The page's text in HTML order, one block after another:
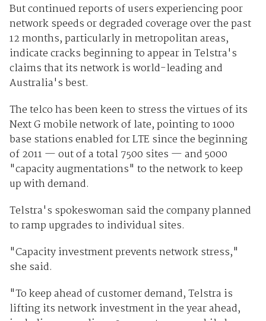
But continued reports of users experiencing poor
network speeds or degraded coverage over the past
12 months, particularly in metropolitan areas,
indicate cracks beginning to appear in Telstra's
claims that its network is world-leading and
Australia's best.
The telco has been keen to stress the virtues of its
Next G mobile network of late, pointing to 1000
base stations enabled for LTE since the beginning
of 2011 — out of a total 7500 sites — and 5000
"capacity augmentations" to the network to keep
up with demand.
Telstra's spokeswoman said the company planned
to ramp upgrades to individual sites.
"Capacity investment prevents network stress,"
she said.
"To keep ahead of customer demand, Telstra is
lifting its network investment in the year ahead,